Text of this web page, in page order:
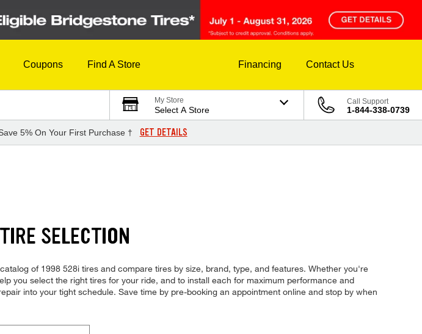
Coupons Find A Store Financing Contact Us
My Store
Select A Store
Call Support
1-844-338-0739
5% On Your First Purchase † GET DETAILS
SELECTION
of 1998 528i tires and compare tires by size, brand, type, and features. Whether you're
you select the right tires for your ride, and to install each for maximum performance and
into your tight schedule. Save time by pre-booking an appointment online and stop by when